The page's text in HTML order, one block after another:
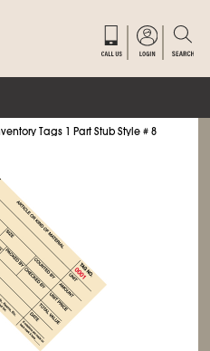
Tags 1 Part Stub Style # 8